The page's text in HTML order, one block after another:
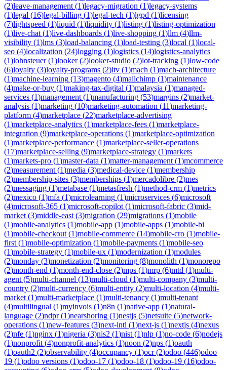
(2)leave-management (1)legacy-migration (1)legacy-systems
(1)legal (16)legal-billing (1)legal-tech (1)lgpd (1)licensing
(7)lightspeed (1)liquid (1)liquidity (1)listing (1)listing-optimization
(1)live-chat (1)live-dashboards (1)live-shopping (1)llm (4)llm-
visibility (1)lms (3)load-balancing (1)load-testing (3)local (1)local-
seo (4)localization (24)logging (1)logistics (14)logistics-analytics
(1)lohnsteuer(1)looker(2)looker-studio (2)lot-tracking (1)low-code
(6)loyalty (3)loyalty-programs (2)ltv (1)mach (1)mach-architecture
(1)machine-learning (13)magento (4)mailchimp (1)maintenance
(4)make-or-buy (1)making-tax-digital (1)malaysia (1)managed-
services (1)management (1)manufacturing (53)margins (2)market-
analysis (1)marketing (10)marketing-automation (11)marketing-
platform (4)marketplace (22)marketplace-advertising
(1)marketplace-analytics (1)marketplace-fees (1)marketplace-
integration (9)marketplace-operations (1)marketplace-optimization
(1)marketplace-performance (1)marketplace-seller-operations
(17)marketplace-selling (9)marketplace-strategy (1)markets
(1)markets-pro (1)master-data (1)matter-management (1)mcommerce
(2)measurement (1)media (3)medical-device (1)membership
(2)membership-sites (3)memberships (1)mercadolibre (2)mes
(2)messaging (1)metabase (1)metasfresh (1)method-crm (1)metrics
(2)mexico (1)mfa (1)microlearning (1)microservices (6)microsoft
(4)microsoft-365 (1)microsoft-copilot (1)microsoft-fabric (3)mid-
market (3)middle-east (3)migration (29)migrations (1)mobile
(1)mobile-analytics (1)mobile-app (1)mobile-apps (1)mobile-bi
(1)mobile-checkout (1)mobile-commerce (14)mobile-cro (1)mobile-
first (1)mobile-optimization (1)mobile-payments (1)mobile-seo
(1)mobile-strategy (1)mobile-ux (1)modernization (1)modules
(2)monday (3)monetization (2)monitoring (8)monolith (1)monorepo
(2)month-end (1)month-end-close (2)mps (1)mrp (6)mtd (1)multi-
agent (5)multi-channel (13)multi-cloud (1)multi-company (3)multi-
country (2)multi-currency (6)multi-entity (2)multi-location (4)multi-
market (1)multi-marketplace (1)multi-tenancy (1)multi-tenant
(4)multilingual (1)myinvois (1)n8n (1)native-app (1)natural-
language (2)ndpr(1)nearshoring (1)nestjs (5)netsuite (5)network-
operations (1)new-features (3)next-intl (1)next-js (1)nextjs (4)nexus
(2)nfe (1)nginx (1)nigeria (3)nis2 (1)nist (1)nlp (1)no-code (6)nodejs
(1)nonprofit (4)nonprofit-analytics (1)noon (2)nps (1)oauth
(1)oauth2 (2)observability (4)occupancy (1)ocr(2)odoo (446)odoo
19 (1)odoo versions (1)odoo-17 (1)odoo-18 (1)odoo-19 (16)odoo-